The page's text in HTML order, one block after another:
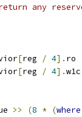
any
[reg / 4]. ro
[reg / 4].w1c
>> (8 * (where